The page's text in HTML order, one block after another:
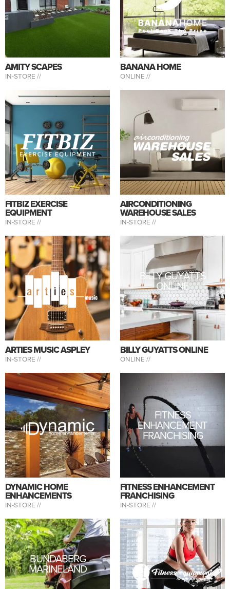
AMITY SCAPES
IN-STORE //
BANANA HOME
ONLINE //
FITBIZ EXERCISE
EQUIPMENT
IN-STORE //
AIRCONDITIONING
WAREHOUSE SALES
IN-STORE //
ARTIES MUSIC ASPLEY
IN-STORE //
BILLY GUYATTS
ONLINE
BILLY GUYATTS ONLINE
ONLINE //
DYNAMIC HOME
ENHANCEMENTS
IN-STORE //
FITNESS
ENHANCEMENT
FRANCHISING
FITNESS ENHANCEMENT
FRANCHISING
IN-STORE //
BUNDABERG
MARINELAND